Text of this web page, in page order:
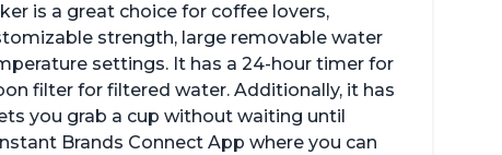
is a great choice for coffee lovers,
strength, large removable water
settings. It has a 24-hour timer for
filter for filtered water. Additionally, it has
you grab a cup without waiting until
Brands Connect App where you can